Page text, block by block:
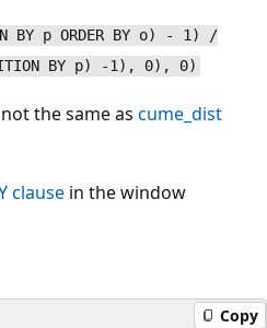
BY p ORDER BY o) - 1) /
BY p) -1), 0), 0)
the same as cume_dist
clause in the window
Copy